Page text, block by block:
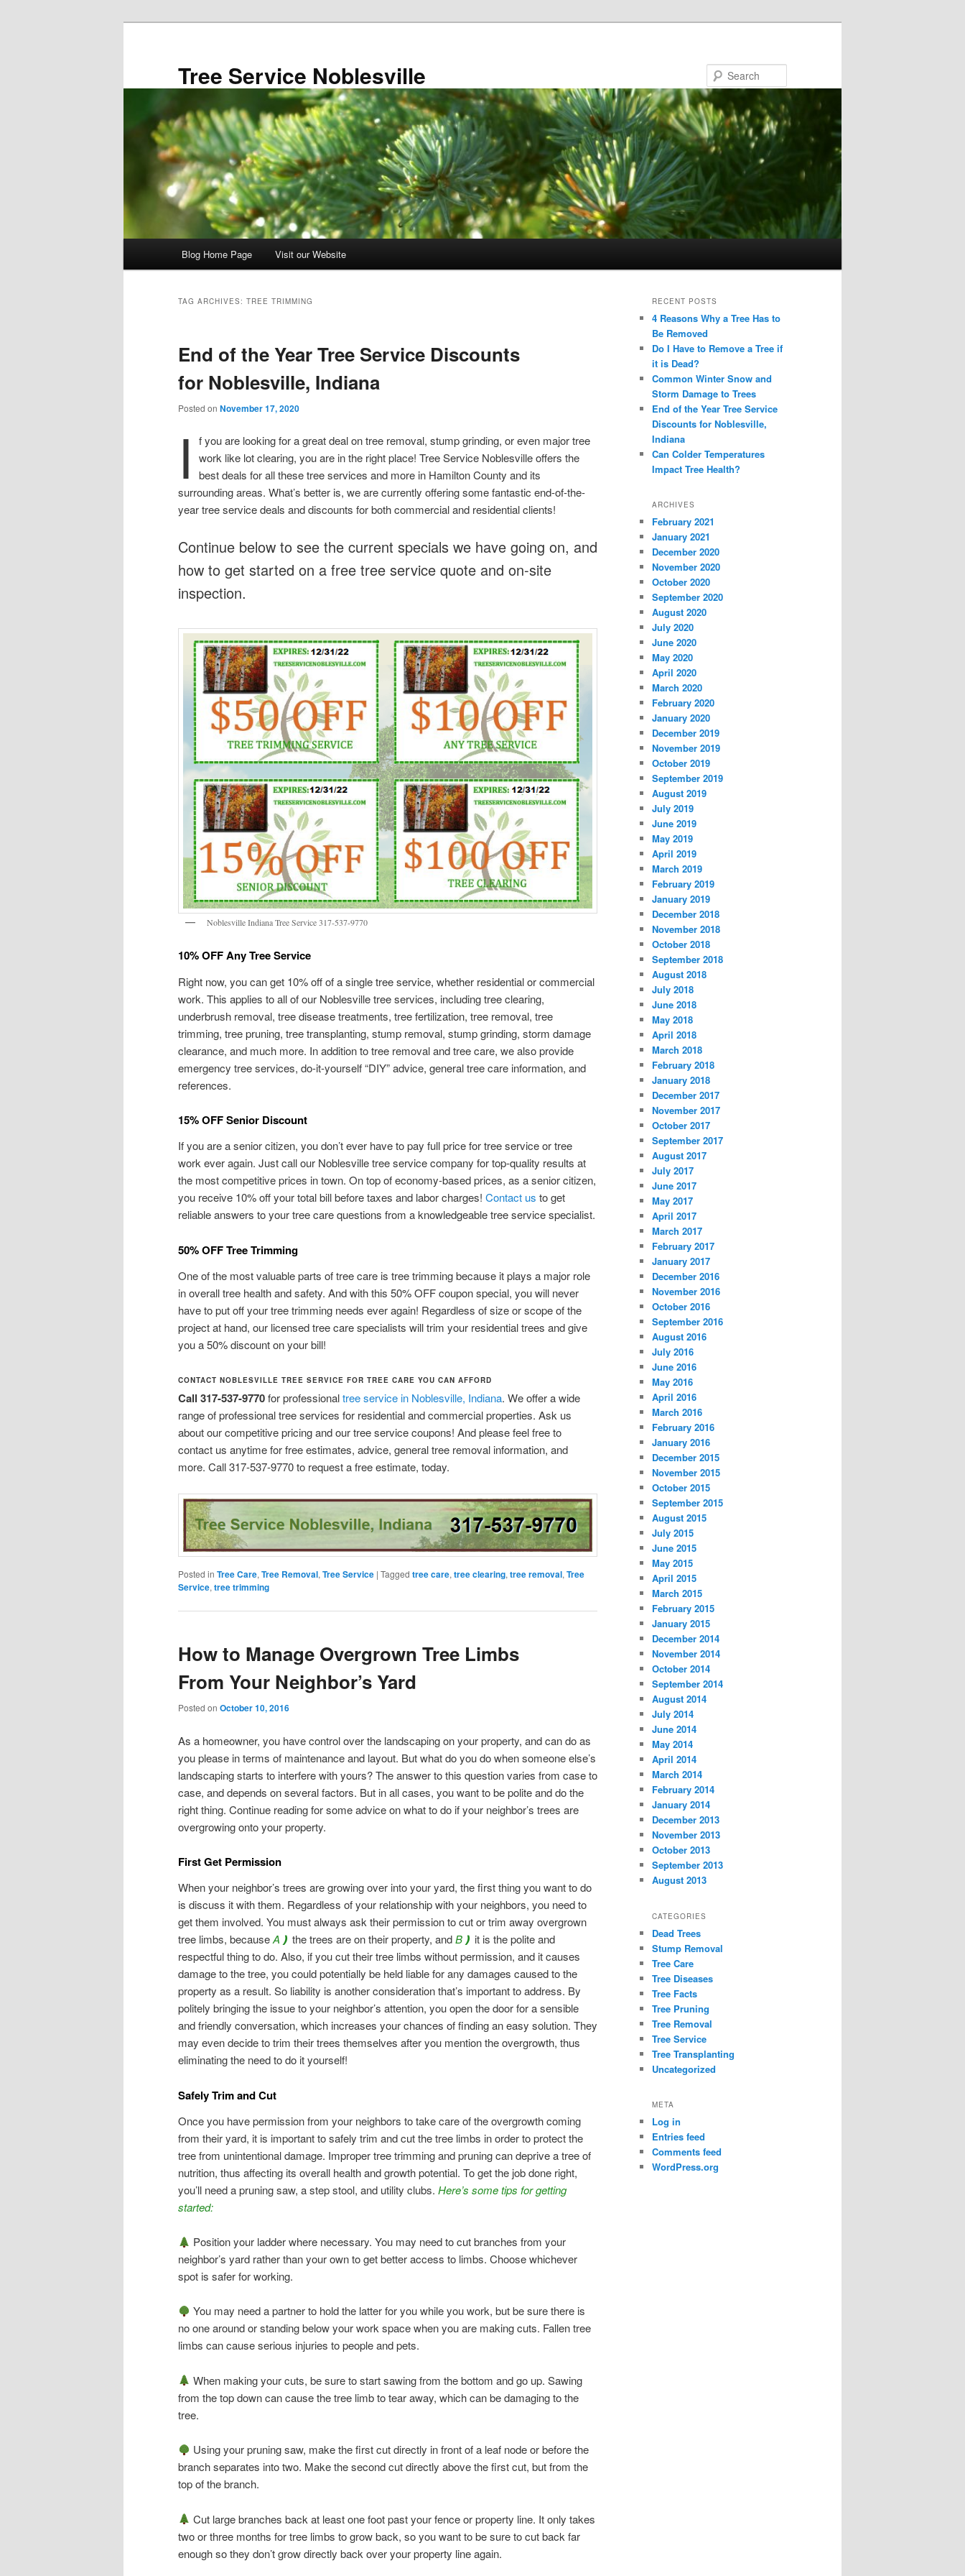
Tree Service Noblesville
Blog Home Page Visit our Website
TAG ARCHIVES: TREE TRIMMING
End of the Year Tree Service Discounts
for Noblesville, Indiana
Posted on November 17, 2020
I
f you are looking for a great deal on tree removal, stump grinding, or even major tree
work like lot clearing, you are in the right place! Tree Service Noblesville offers the
best deals for all these tree services and more in Hamilton County and its
surrounding areas. What’s better is, we are currently offering some fantastic end-of-the-
year tree service deals and discounts for both commercial and residential clients!
Continue below to see the current specials we have going on, and
how to get started on a free tree service quote and on-site
inspection.
Noblesville Indiana Tree Service 317-537-9770
10% OFF Any Tree Service
Right now, you can get 10% off of a single tree service, whether residential or commercial
work. This applies to all of our Noblesville tree services, including tree clearing,
underbrush removal, tree disease treatments, tree fertilization, tree removal, tree
trimming, tree pruning, tree transplanting, stump removal, stump grinding, storm damage
clearance, and much more. In addition to tree removal and tree care, we also provide
emergency tree services, do-it-yourself “DIY” advice, general tree care information, and
references.
15% OFF Senior Discount
If you are a senior citizen, you don’t ever have to pay full price for tree service or tree
work ever again. Just call our Noblesville tree service company for top-quality results at
the most competitive prices in town. On top of economy-based prices, as a senior citizen,
you receive 10% off your total bill before taxes and labor charges! Contact us to get
reliable answers to your tree care questions from a knowledgeable tree service specialist.
50% OFF Tree Trimming
One of the most valuable parts of tree care is tree trimming because it plays a major role
in overall tree health and safety. And with this 50% OFF coupon special, you will never
have to put off your tree trimming needs ever again! Regardless of size or scope of the
project at hand, our licensed tree care specialists will trim your residential trees and give
you a 50% discount on your bill!
CONTACT NOBLESVILLE TREE SERVICE FOR TREE CARE YOU CAN AFFORD
Call 317-537-9770for professionaltree service in Noblesville, Indiana. We offer a wide
range of professional tree services for residential and commercial properties. Ask us
about our competitive pricing and our tree service coupons! And please feel free to
contact us anytime for free estimates, advice, general tree removal information, and
more. Call 317-537-9770 to request a free estimate, today.
Posted in Tree Care, Tree Removal, Tree Service | Tagged tree care, tree clearing, tree removal, Tree
Service, tree trimming
How to Manage Overgrown Tree Limbs
From Your Neighbor’s Yard
Posted on October 10, 2016
As a homeowner, you have control over the landscaping on your property, and can do as
you please in terms of maintenance and layout. But what do you do when someone else’s
landscaping starts to interfere with yours? The answer to this question varies from case to
case, and depends on several factors. But in all cases, you want to be polite and do the
right thing. Continue reading for some advice on what to do if your neighbor’s trees are
overgrowing onto your property.
First Get Permission
When your neighbor’s trees are growing over into your yard, the first thing you want to do
is discuss it with them. Regardless of your relationship with your neighbors, you need to
get them involved. You must always ask their permission to cut or trim away overgrown
tree limbs, becauseA❫ the trees are on their property, andB❫ it is the polite and
respectful thing to do. Also, if you cut their tree limbs without permission, and it causes
damage to the tree, you could potentially be held liable for any damages caused to the
property as a result. So liability is another consideration that’s important to address. By
politely bringing the issue to your neighbor’s attention, you open the door for a sensible
and friendly conversation, which increases your chances of finding an easy solution. They
may even decide to trim their trees themselves after you mention the overgrowth, thus
eliminating the need to do it yourself!
Safely Trim and Cut
Once you have permission from your neighbors to take care of the overgrowth coming
from their yard, it is important to safely trim and cut the tree limbs in order to protect the
tree from unintentional damage. Improper tree trimming and pruning can deprive a tree of
nutrition, thus affecting its overall health and growth potential. To get the job done right,
you’ll need a pruning saw, a step stool, and utility clubs. Here’s some tips for getting
started:
Position your ladder where necessary. You may need to cut branches from your
neighbor’s yard rather than your own to get better access to limbs. Choose whichever
spot is safer for working.
You may need a partner to hold the latter for you while you work, but be sure there is
no one around or standing below your work space when you are making cuts. Fallen tree
limbs can cause serious injuries to people and pets.
When making your cuts, be sure to start sawing from the bottom and go up. Sawing
from the top down can cause the tree limb to tear away, which can be damaging to the
tree.
Using your pruning saw, make the first cut directly in front of a leaf node or before the
branch separates into two. Make the second cut directly above the first cut, but from the
top of the branch.
Cut large branches back at least one foot past your fence or property line. It only takes
two or three months for tree limbs to grow back, so you want to be sure to cut back far
enough so they don’t grow directly back over your property line again.
RECENT POSTS
4 Reasons Why a Tree Has to
Be Removed
Do I Have to Remove a Tree if
it is Dead?
Common Winter Snow and
Storm Damage to Trees
End of the Year Tree Service
Discounts for Noblesville,
Indiana
Can Colder Temperatures
Impact Tree Health?
ARCHIVES
February 2021
January 2021
December 2020
November 2020
October 2020
September 2020
August 2020
July 2020
June 2020
May 2020
April 2020
March 2020
February 2020
January 2020
December 2019
November 2019
October 2019
September 2019
August 2019
July 2019
June 2019
May 2019
April 2019
March 2019
February 2019
January 2019
December 2018
November 2018
October 2018
September 2018
August 2018
July 2018
June 2018
May 2018
April 2018
March 2018
February 2018
January 2018
December 2017
November 2017
October 2017
September 2017
August 2017
July 2017
June 2017
May 2017
April 2017
March 2017
February 2017
January 2017
December 2016
November 2016
October 2016
September 2016
August 2016
July 2016
June 2016
May 2016
April 2016
March 2016
February 2016
January 2016
December 2015
November 2015
October 2015
September 2015
August 2015
July 2015
June 2015
May 2015
April 2015
March 2015
February 2015
January 2015
December 2014
November 2014
October 2014
September 2014
August 2014
July 2014
June 2014
May 2014
April 2014
March 2014
February 2014
January 2014
December 2013
November 2013
October 2013
September 2013
August 2013
CATEGORIES
Dead Trees
Stump Removal
Tree Care
Tree Diseases
Tree Facts
Tree Pruning
Tree Removal
Tree Service
Tree Transplanting
Uncategorized
META
Log in
Entries feed
Comments feed
WordPress.org